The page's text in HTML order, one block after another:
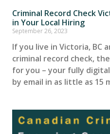
Criminal Record Check
in Your Local Hiring
September 26, 2023
If you live in Victoria, BC
criminal record check,
for you – your fully
by email in as little as 15